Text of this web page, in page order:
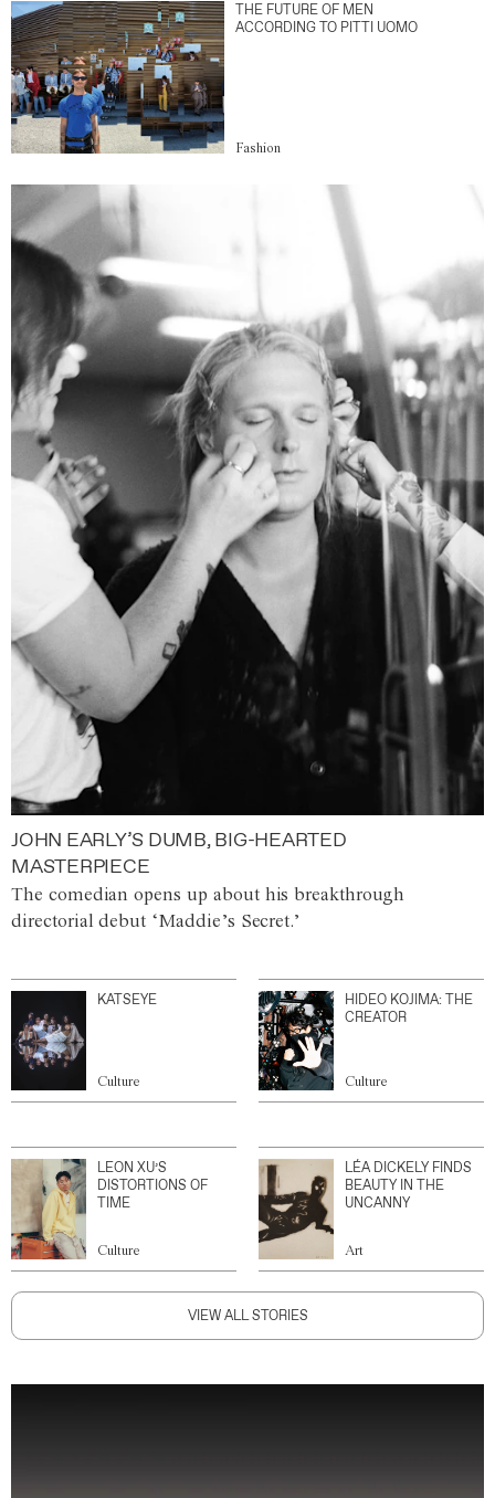
THE FUTURE OF MEN
ACCORDING TO PITTI UOMO
Fashion
JOHN EARLY’S DUMB, BIG-HEARTED
MASTERPIECE
The comedian opens up about his breakthrough
directorial debut ‘Maddie’s Secret.’
KATSEYE
Culture
HIDEO KOJIMA: THE
CREATOR
Culture
LEON XU’S
DISTORTIONS OF
TIME
Culture
LÉA DICKELY FINDS
BEAUTY IN THE
UNCANNY
Art
VIEW ALL STORIES